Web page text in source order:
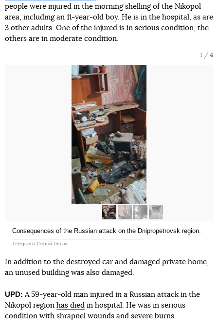
people were injured in the morning shelling of the Nikopol
area, including an 11-year-old boy. He is in the hospital, as are
3 other adults. One of the injured is in serious condition, the
others are in moderate condition.
1 4
Consequences of the Russian attack on the Dnipropetrovsk region.
Telegram / Сергій Лисак
In addition to the destroyed car and damaged private home,
an unused building was also damaged.
UPD: A 59-year-old man injured in a Russian attack in the
Nikopol region has died in hospital. He was in serious
condition with shrapnel wounds and severe burns.